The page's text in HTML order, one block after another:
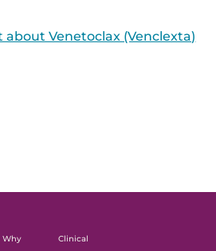
Venetoclax (Venclexta)
Why
Clinical